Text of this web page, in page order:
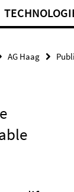
AG Haag